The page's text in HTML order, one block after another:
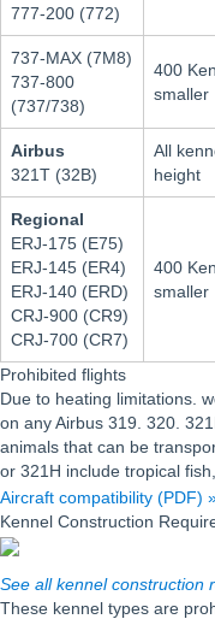
777-200 (772)
737-MAX (7M8)
737-800
(737/738)
400
smaller
Airbus
321T (32B)
All
height
Regional
ERJ-175 (E75)
ERJ-145 (ER4)
ERJ-140 (ERD)
CRJ-900 (CR9)
CRJ-700 (CR7)
400
smaller
Prohibited flights
Due to heating limitations.
on any Airbus 319. 320.
animals that can be
or 321H include tropical
Aircraft compatibility (PDF)
Kennel Construction
See all kennel construction
These kennel types are